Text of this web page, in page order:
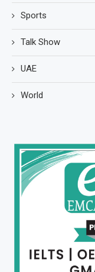
Sports
Talk Show
UAE
World